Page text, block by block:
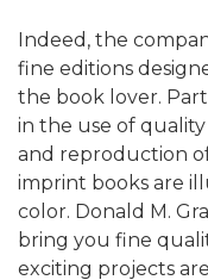
Indeed, the
fine editions
the book lover.
in the use of
and reproduction
imprint books are
color. Donald M.
bring you fine
exciting projects